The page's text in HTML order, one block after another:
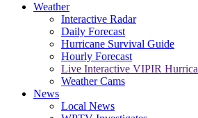
Weather
Interactive Radar
Daily Forecast
Hurricane Survival Guide
Hourly Forecast
Live Interactive VIPIR
Weather Cams
News
Local News